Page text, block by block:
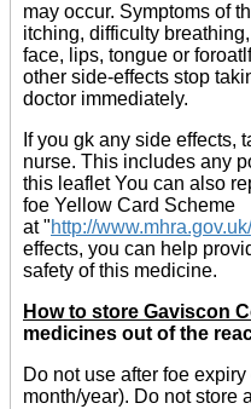
may occur. Symptoms of
itching, difficulty
face, lips, tongue or
other side-effects stop
doctor immediately.
If you gk any side effects,
nurse. This includes any
this leaflet You can also
foe Yellow Card Scheme
at "http://
effects, you can help
safety of this medicine.
How to store Gaviscon
medicines out of the
Do not use after foe
month/year). Do not store